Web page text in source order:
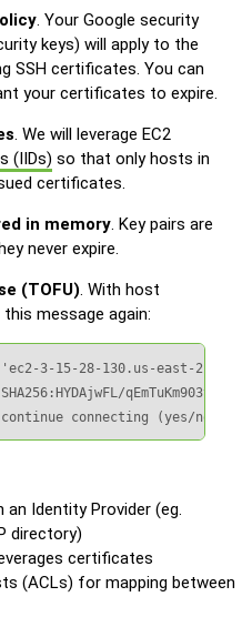
. Your Google security
keys) will apply to the
SSH certificates. You can
your certificates to expire.
. We will leverage EC2
(IIDs) so that only hosts in
certificates.
in memory. Key pairs are
never expire.
(TOFU). With host
message again:
3-15-28-130.us-east-
connecting (yes/no/
Identity Provider (eg.
directory)
certificates
(ACLs) for mapping between